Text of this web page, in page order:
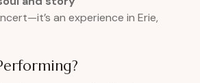
an experience in Erie,